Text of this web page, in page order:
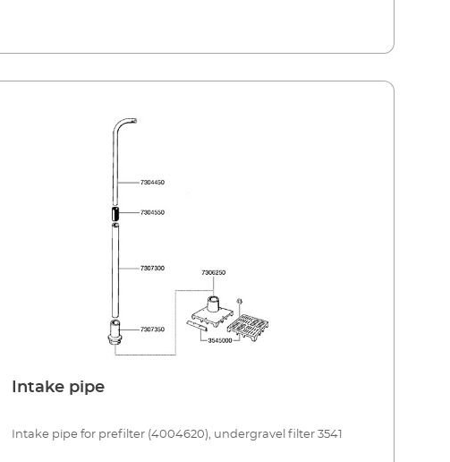
Intake pipe
Intake pipe for prefilter (4004620), undergravel filter 3541